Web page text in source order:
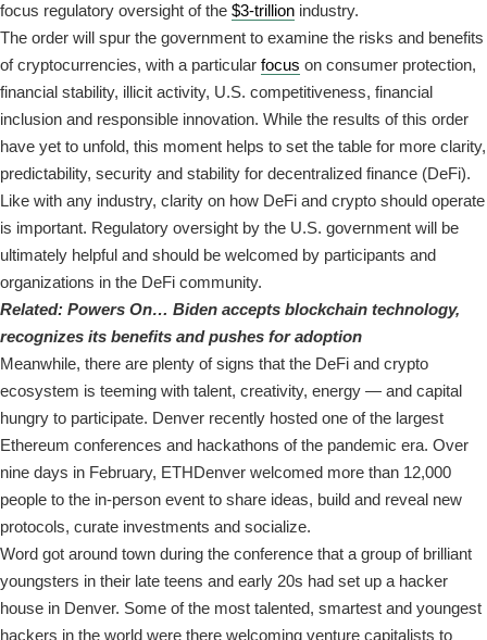
focus regulatory oversight of the $3-trillion industry.
The order will spur the government to examine the risks and benefits
of cryptocurrencies, with a particular focus on consumer protection,
financial stability, illicit activity, U.S. competitiveness, financial
inclusion and responsible innovation. While the results of this order
have yet to unfold, this moment helps to set the table for more clarity,
predictability, security and stability for decentralized finance (DeFi).
Like with any industry, clarity on how DeFi and crypto should operate
is important. Regulatory oversight by the U.S. government will be
ultimately helpful and should be welcomed by participants and
organizations in the DeFi community.
Related: Powers On… Biden accepts blockchain technology,
recognizes its benefits and pushes for adoption
Meanwhile, there are plenty of signs that the DeFi and crypto
ecosystem is teeming with talent, creativity, energy — and capital
hungry to participate. Denver recently hosted one of the largest
Ethereum conferences and hackathons of the pandemic era. Over
nine days in February, ETHDenver welcomed more than 12,000
people to the in-person event to share ideas, build and reveal new
protocols, curate investments and socialize.
Word got around town during the conference that a group of brilliant
youngsters in their late teens and early 20s had set up a hacker
house in Denver. Some of the most talented, smartest and youngest
hackers in the world were there welcoming venture capitalists to